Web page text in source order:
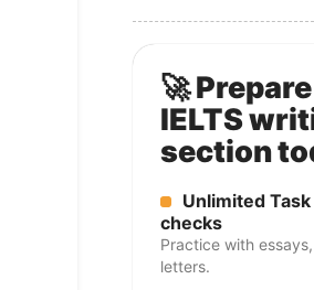
🚀
IELTS
section
Unlimited Task
checks
Practice with
letters.